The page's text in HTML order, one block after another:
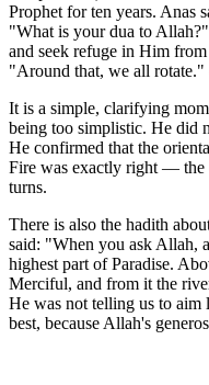
Prophet for ten years. Anas
"What is your dua to
and seek refuge in Him
"Around that, we all rotate."
It is a simple, clarifying
being too simplistic. He did
He confirmed that the
Fire was exactly right — the
turns.
There is also the hadith
said: "When you ask Allah,
highest part of Paradise.
Merciful, and from it the
He was not telling us to aim
best, because Allah's